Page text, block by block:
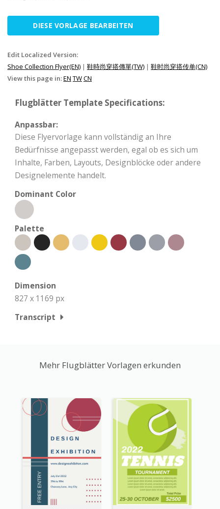
DIESE VORLAGE BEARBEITEN
Edit Localized Version:
Shoe Collection Flyer(EN) | 鞋時尚穿搭傳單(TW) | 鞋时尚穿搭传单(CN)
View this page in:EN TWCN
Flugblätter Template Specifications:
Anpassbar:
Diese Flyervorlage kann vollständig an Ihre
Bedürfnisse angepasst werden, egal ob es sich um
Inhalte, Farben, Layouts, Designblöcke oder andere
Designelemente handelt.
Dominant Color
Palette
Dimension
827 x 1169 px
Transcript
Mehr Flugblätter Vorlagen erkunden